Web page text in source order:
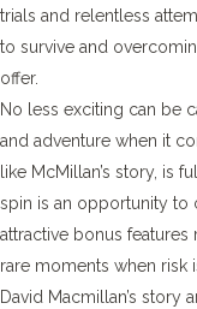
trials and relentless
to survive and
offer.
No less exciting can be
and adventure when it
like McMillan’s story, is
spin is an opportunity to
attractive bonus
rare moments when risk
David Macmillan’s